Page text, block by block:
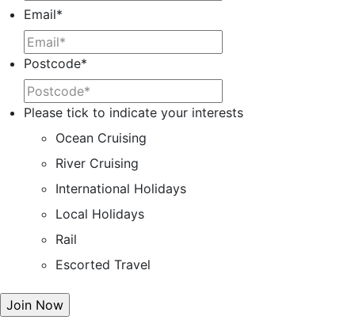
Email*
Postcode*
Please tick to indicate your interests
Ocean Cruising
River Cruising
International Holidays
Local Holidays
Rail
Escorted Travel